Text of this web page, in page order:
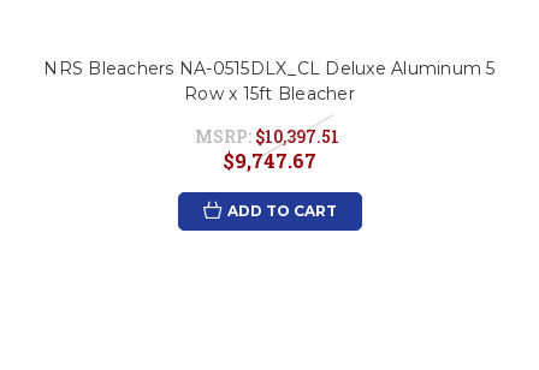
NRS Bleachers NA-0515DLX_CL Deluxe Aluminum 5
Row x 15ft Bleacher
MSRP: $10,397.51
$9,747.67
ADD TO CART